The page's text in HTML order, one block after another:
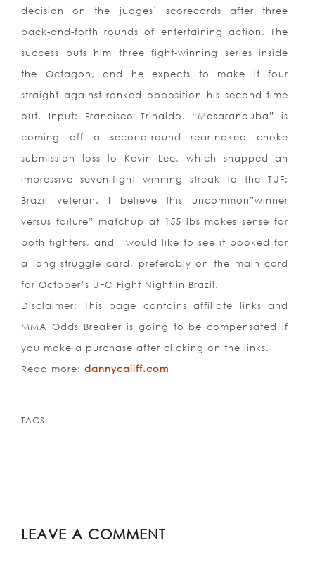
decision on the judges’ scorecards after three
back-and-forth rounds of entertaining action. The
success puts him three fight-winning series inside
the Octagon, and he expects to make it four
straight against ranked opposition his second time
out. Input: Francisco Trinaldo. “Masaranduba” is
coming off a second-round rear-naked choke
submission loss to Kevin Lee, which snapped an
impressive seven-fight winning streak to the TUF:
Brazil veteran. I believe this uncommon”winner
versus failure” matchup at 155 lbs makes sense for
both fighters, and I would like to see it booked for
a long struggle card, preferably on the main card
for October’s UFC Fight Night in Brazil.
Disclaimer: This page contains affiliate links and
MMA Odds Breaker is going to be compensated if
you make a purchase after clicking on the links.
Read more: dannycaliff.com
TAGS:
LEAVE A COMMENT